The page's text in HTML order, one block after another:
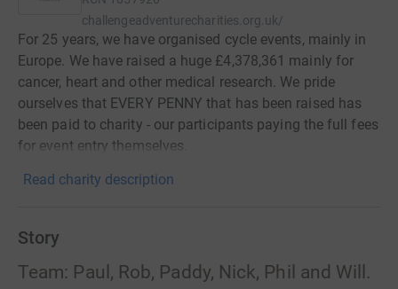
challengeadventurecharities.org.uk/
For 25 years, we have organised cycle events, mainly in
Europe. We have raised a huge £4,378,361 mainly for
cancer, heart and other medical research. We pride
ourselves that EVERY PENNY that has been raised has
been paid to charity - our participants paying the full fees
for event entry themselves.
Read charity description
Story
Team: Paul, Rob, Paddy, Nick, Phil and Will.